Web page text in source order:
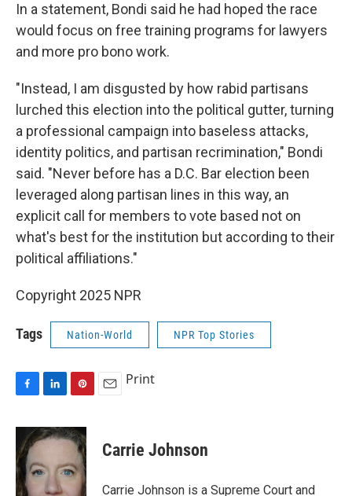
In a statement, Bondi said he had hoped the race
would focus on free training programs for lawyers
and more pro bono work.
"Instead, I am disgusted by how rabid partisans
lurched this election into the political gutter, turning
a professional campaign into baseless attacks,
identity politics, and partisan recrimination," Bondi
said. "Never before has a D.C. Bar election been
leveraged along partisan lines in this way, an
explicit call for members to vote based not on
what's best for the institution but according to their
political affiliations."
Copyright 2025 NPR
Tags Nation-World NPR Top Stories
c
e
b
o
o
n
k
d
I
n
t
r
e
Print
Carrie Johnson
Carrie Johnson is a Supreme Court and